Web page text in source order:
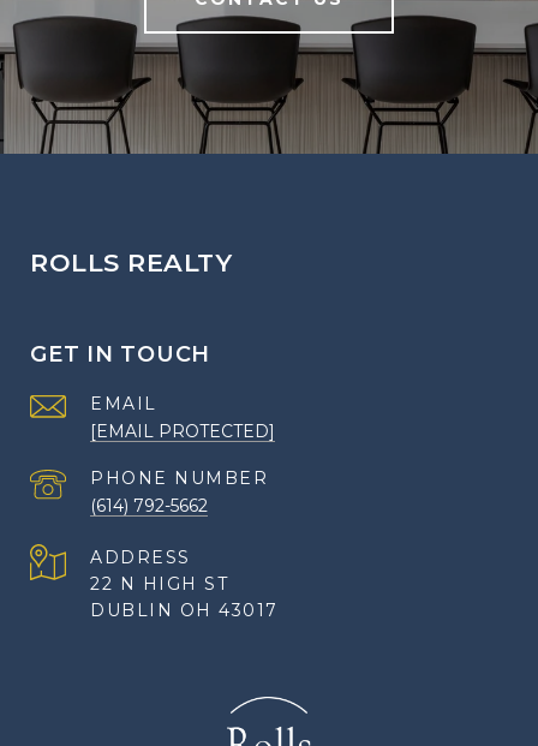
ROLLS REALTY
GET IN TOUCH
EMAIL
[EMAIL PROTECTED]
PHONE NUMBER
(614) 792-5662
ADDRESS
22 N HIGH ST
DUBLIN OH 43017